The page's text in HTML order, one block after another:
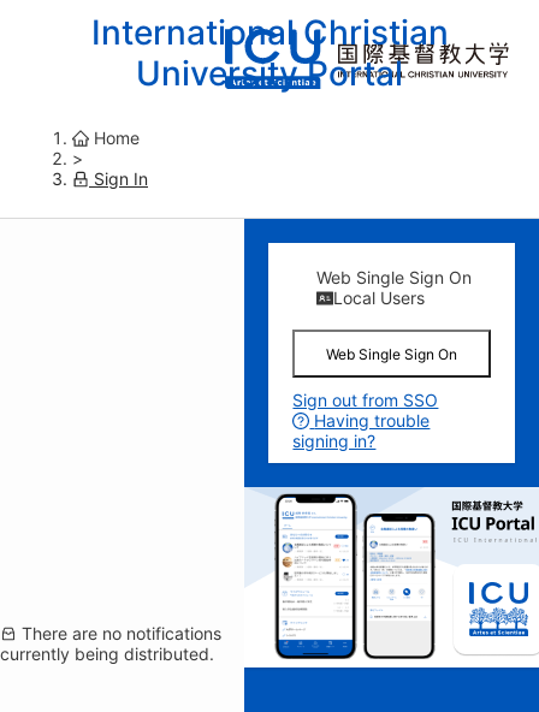
International Christian
University Portal
Home
>
Sign In
There are no notifications
currently being distributed.
Web Single Sign On
Local Users
Web Single Sign On
Sign out from SSO
Having trouble
signing in?